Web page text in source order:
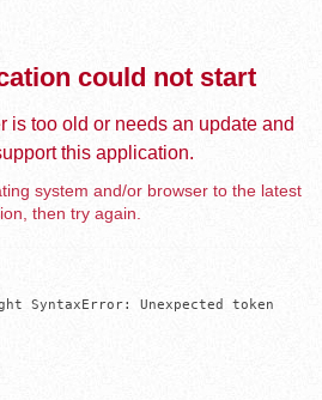
could not start
is too old or needs an update and
this application.
system and/or browser to the latest
then try again.
SyntaxError: Unexpected token